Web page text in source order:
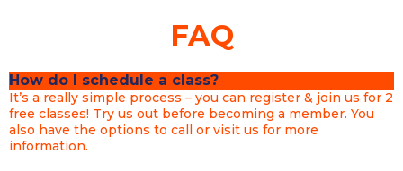
FAQ
How do I schedule a class?
It’s a really simple process – you can register & join us for 2
free classes! Try us out before becoming a member. You
also have the options to call or visit us for more
information.